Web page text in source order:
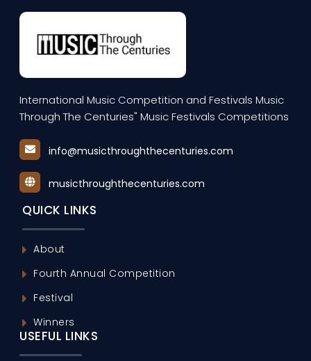
International Music Competition and Festivals Music
Through The Centuries" Music Festivals Competitions
info@musicthroughthecenturies.com
musicthroughthecenturies.com
QUICK LINKS
About
Fourth Annual Competition
Festival
Winners
USEFUL LINKS